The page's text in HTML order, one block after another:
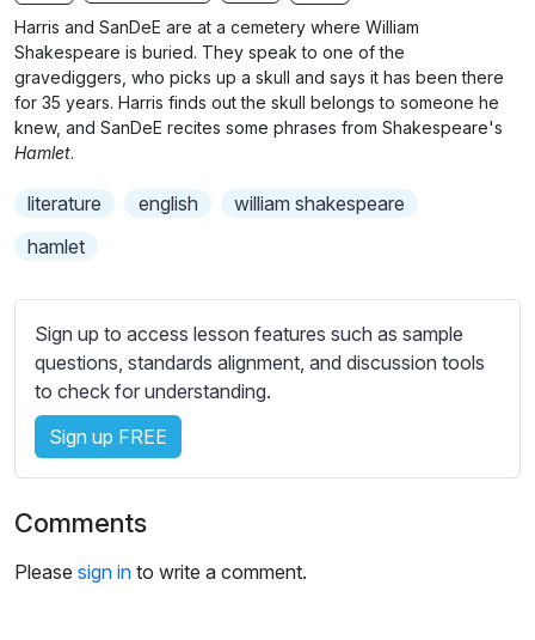
s
l
l
s
n
b
t
i
t
e
e
t
i
n
g
s
Harris and SanDeE are at a cemetery where William
Shakespeare is buried. They speak to one of the
gravediggers, who picks up a skull and says it has been there
for 35 years. Harris finds out the skull belongs to someone he
knew, and SanDeE recites some phrases from Shakespeare's
Hamlet.
literature english
william shakespeare
hamlet
Sign up to access lesson features such as sample
questions, standards alignment, and discussion tools
to check for understanding.
Sign up FREE
Comments
Please sign in to write a comment.